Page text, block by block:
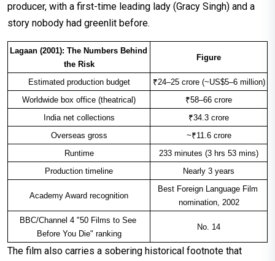
producer, with a first-time leading lady (Gracy Singh) and a
story nobody had greenlit before.
Lagaan (2001): The Numbers Behind
the Risk
Figure
Estimated production budget
₹24–25 crore (~US$5–6 million)
Worldwide box office (theatrical)
₹58–66 crore
India net collections
₹34.3 crore
Overseas gross
~₹11.6 crore
Runtime
233 minutes (3 hrs 53 mins)
Production timeline
Nearly 3 years
Academy Award recognition
Best Foreign Language Film
nomination, 2002
BBC/Channel 4 "50 Films to See
Before You Die" ranking
No. 14
The film also carries a sobering historical footnote that